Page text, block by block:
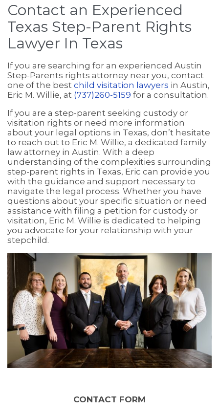
Contact an Experienced
Texas Step-Parent Rights
Lawyer In Texas
If you are searching for an experienced Austin
Step-Parents rights attorney near you, contact
one of the best child visitation lawyers in Austin,
Eric M. Willie, at (737)260-5159 for a consultation.
If you are a step-parent seeking custody or
visitation rights or need more information
about your legal options in Texas, don’t hesitate
to reach out to Eric M. Willie, a dedicated family
law attorney in Austin. With a deep
understanding of the complexities surrounding
step-parent rights in Texas, Eric can provide you
with the guidance and support necessary to
navigate the legal process. Whether you have
questions about your specific situation or need
assistance with filing a petition for custody or
visitation, Eric M. Willie is dedicated to helping
you advocate for your relationship with your
stepchild.
CONTACT FORM